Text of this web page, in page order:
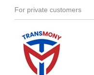
For private customers